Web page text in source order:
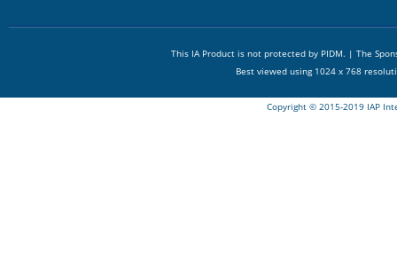
This IA Product is not protected by PIDM. | The
Best viewed using 1024 x 768
Copyright © 2015-2019 IAP